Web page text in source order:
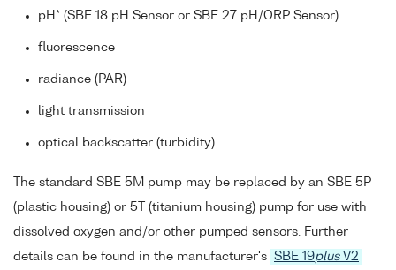
pH* (SBE 18 pH Sensor or SBE 27 pH/ORP Sensor)
fluorescence
radiance (PAR)
light transmission
optical backscatter (turbidity)
The standard SBE 5M pump may be replaced by an SBE 5P
(plastic housing) or 5T (titanium housing) pump for use with
dissolved oxygen and/or other pumped sensors. Further
details can be found in the manufacturer's SBE 19plusV2